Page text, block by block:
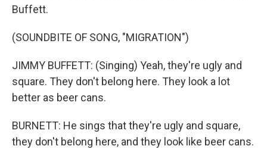
Buffett.
(SOUNDBITE OF SONG, "MIGRATION")
JIMMY BUFFETT: (Singing) Yeah, they're ugly and
square. They don't belong here. They look a lot
better as beer cans.
BURNETT: He sings that they're ugly and square,
they don't belong here, and they look like beer cans.